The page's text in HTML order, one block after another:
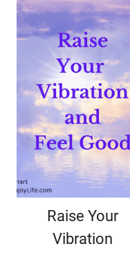
Raise Your
Vibration